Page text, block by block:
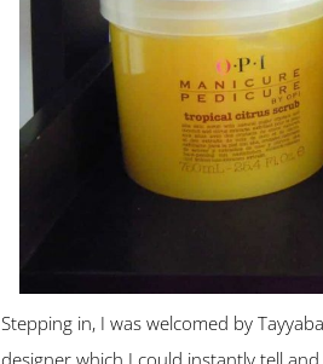
Stepping in, I was welcomed by
designer which I could instantly tell